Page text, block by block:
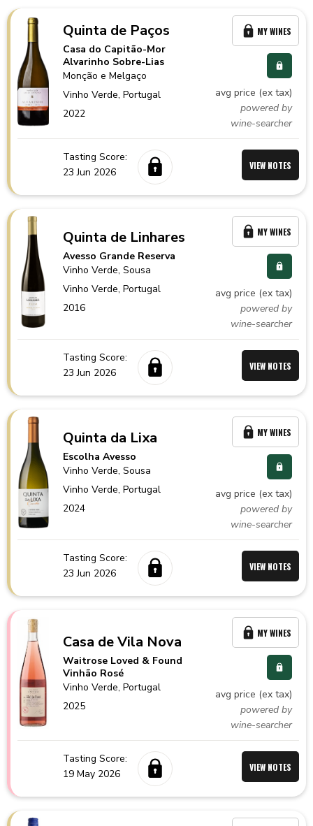
Quinta de Paços
Casa do Capitão-Mor
Alvarinho Sobre-Lias
Monção e Melgaço
Vinho Verde,Portugal
2022
avg price (ex tax)
powered by
wine-searcher
MY WINES
Tasting Score:
23 Jun 2026
VIEW NOTES
Quinta de Linhares
Avesso Grande Reserva
Vinho Verde, Sousa
Vinho Verde,Portugal
2016
avg price (ex tax)
powered by
wine-searcher
MY WINES
Tasting Score:
23 Jun 2026
VIEW NOTES
Quinta da Lixa
Escolha Avesso
Vinho Verde, Sousa
Vinho Verde,Portugal
2024
avg price (ex tax)
powered by
wine-searcher
MY WINES
Tasting Score:
23 Jun 2026
VIEW NOTES
Casa de Vila Nova
Waitrose Loved & Found
Vinhão Rosé
Vinho Verde,Portugal
2025
avg price (ex tax)
powered by
wine-searcher
MY WINES
Tasting Score:
19 May 2026
VIEW NOTES